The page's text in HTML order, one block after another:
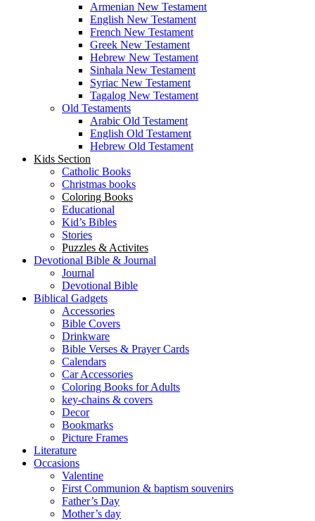
Armenian New Testament
English New Testament
French New Testament
Greek New Testament
Hebrew New Testament
Sinhala New Testament
Syriac New Testament
Tagalog New Testament
Old Testaments
Arabic Old Testament
English Old Testament
Hebrew Old Testament
Kids Section
Catholic Books
Christmas books
Coloring Books
Educational
Kid’s Bibles
Stories
Puzzles & Activites
Devotional Bible & Journal
Journal
Devotional Bible
Biblical Gadgets
Accessories
Bible Covers
Drinkware
Bible Verses & Prayer Cards
Calendars
Car Accessories
Coloring Books for Adults
key-chains & covers
Decor
Bookmarks
Picture Frames
Literature
Occasions
Valentine
First Communion & baptism souvenirs
Father’s Day
Mother’s day